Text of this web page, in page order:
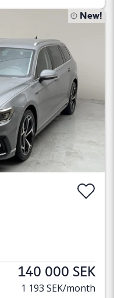
New!
140 000 SEK
1 193 SEK/month